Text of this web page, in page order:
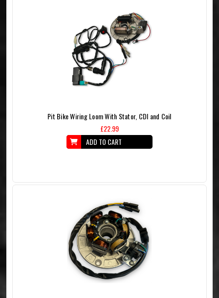
Pit Bike Wiring Loom With Stator, CDI and Coil
£22.99
ADD TO CART